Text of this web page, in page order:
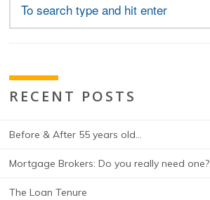
RECENT POSTS
Before & After 55 years old…
Mortgage Brokers: Do you really need one?
The Loan Tenure